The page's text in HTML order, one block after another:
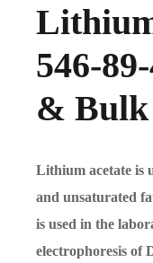
546-
& Bulk
Lithium acetate is
and unsaturated
is used in the
electrophoresis of